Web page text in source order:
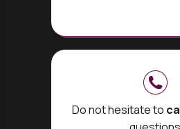
Do not hesitate to